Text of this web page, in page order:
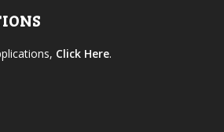
Click Here.